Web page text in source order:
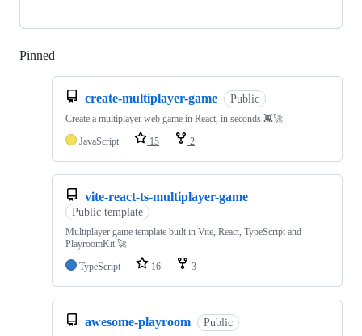
Pinned
create-multiplayer-game Public
Create a multiplayer web game in React, in seconds 👾🚀
JavaScript
15 2
vite-react-ts-multiplayer-game
Public template
Multiplayer game template built in Vite, React, TypeScript and
PlayroomKit 🚀
TypeScript
16 3
awesome-playroom Public